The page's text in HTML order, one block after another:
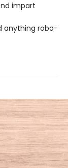
impart
anything robo-